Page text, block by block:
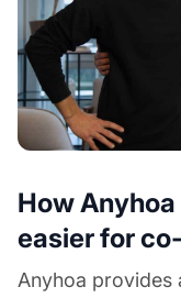
How
easier for
Anyhoa provides